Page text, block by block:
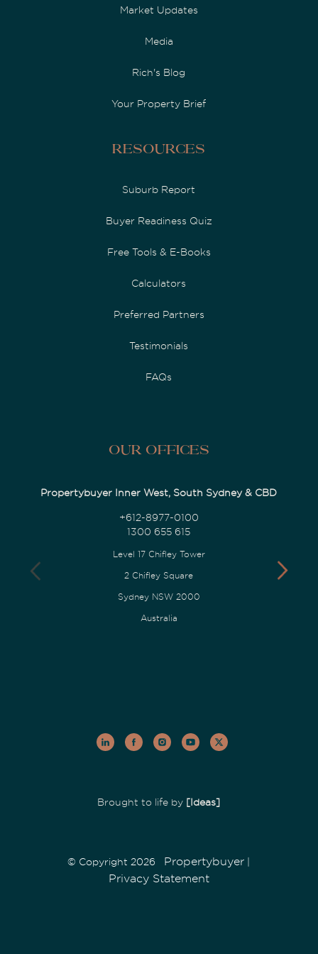
Market Updates
Media
Rich's Blog
Your Property Brief
Resources
Suburb Report
Buyer Readiness Quiz
Free Tools & E-Books
Calculators
Preferred Partners
Testimonials
FAQs
Our Offices
Propertybuyer Inner West, South Sydney & CBD
+612-8977-0100
1300 655 615
Level 17 Chifley Tower
2 Chifley Square
Sydney NSW 2000
Australia
Brought to life by [Ideas]
© Copyright 2026 Propertybuyer
Privacy Statement